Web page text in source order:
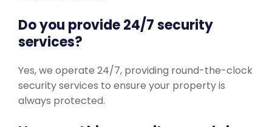
Do you provide 24/7 security
services?
Yes, we operate 24/7, providing round-the-clock
security services to ensure your property is
always protected.